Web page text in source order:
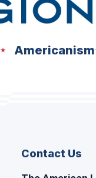
Americanism
Contact Us